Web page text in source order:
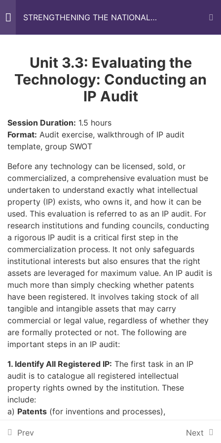
Home All Courses Training Modules
STRENGTHENING THE NATIONAL
AGENCIES IN WEST AFRICA (SRIFA)
About the Training
1
Introduction 1
MODULE ONE:
FUNDRAISING AND
GRANTSMANSHIP
9
MODULE TWO: PUBLIC-
PRIVATE PARTNERSHIPS
(PPPS)
10
MODULE THREE:
COMMERCIALIZATION OF
RESEARCH RESULTS
11
COMMERCIALIZATION OF
RESEARCH RESULTS
Unit 3.1: Introduction to
Research
Commercialization, and
Technology Transfer
🧠 Short QUIZ: Test Your
Unit 3.3: Evaluating the
Technology: Conducting an
IP Audit
Session Duration: 1.5 hours
Format: Audit exercise, walkthrough of IP audit
template, group SWOT
Before any technology can be licensed, sold, or
commercialized, a comprehensive evaluation must be
undertaken to understand exactly what intellectual
property (IP) exists, who owns it, and how it can be
used. This evaluation is referred to as an IP audit. For
research institutions and funding councils, conducting
a rigorous IP audit is a critical first step in the
commercialization process. It not only safeguards
institutional interests but also ensures that the right
assets are leveraged for maximum value. An IP audit is
much more than simply checking whether patents
have been registered. It involves taking stock of all
tangible and intangible assets that may carry
commercial or legal value, regardless of whether they
are formally protected or not. The following are
important steps in an IP audit:
1. Identify All Registered IP: The first task in an IP
audit is to catalogue all registered intellectual
property rights owned by the institution. These
include:
a) Patents (for inventions and processes),
c) Industrial designs
Prev Next
The Interactive Collaborative Environment (ICE) platform is a
web-based tool that will ease professional interaction, help in
capacity building through online training and webinars, and
enhance collaboration amongst stakeholders around various
disciplines of interest for purposes of advancing development.
Get In Touch
8th Floor, The Chancery, Valley Rd, Nairobi, Kenya.
P.O Box 10081 - 00100, Nairobi, Kenya
+254 020 2714092
info@atpsnet.org